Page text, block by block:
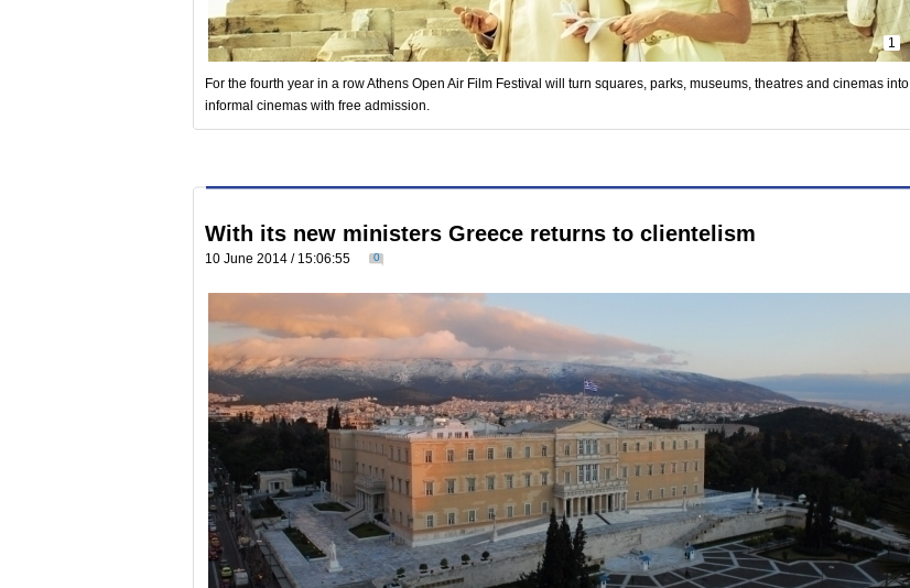
1
For the fourth year in a row Athens Open Air Film Festival will turn squares, parks, museums, theatres and cinemas into
informal cinemas with free admission.
With its new ministers Greece returns to clientelism
10 June 2014 / 15:06:55 0